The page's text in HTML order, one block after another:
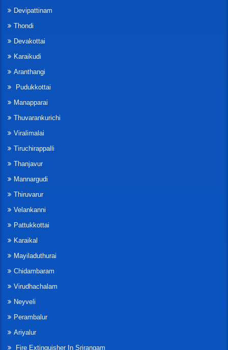
Devipattinam
Thondi
Devakottai
Karaikudi
Aranthangi
Pudukkottai
Manapparai
Thuvarankurichi
Viralimalai
Tiruchirappalli
Thanjavur
Mannargudi
Thiruvarur
Velankanni
Pattukkottai
Karaikal
Mayiladuthurai
Chidambaram
Virudhachalam
Neyveli
Perambalur
Ariyalur
Fire Extinguisher In Srirangam